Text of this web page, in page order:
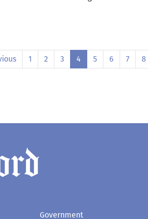
1 2 3 4 5 6 7 8
Government